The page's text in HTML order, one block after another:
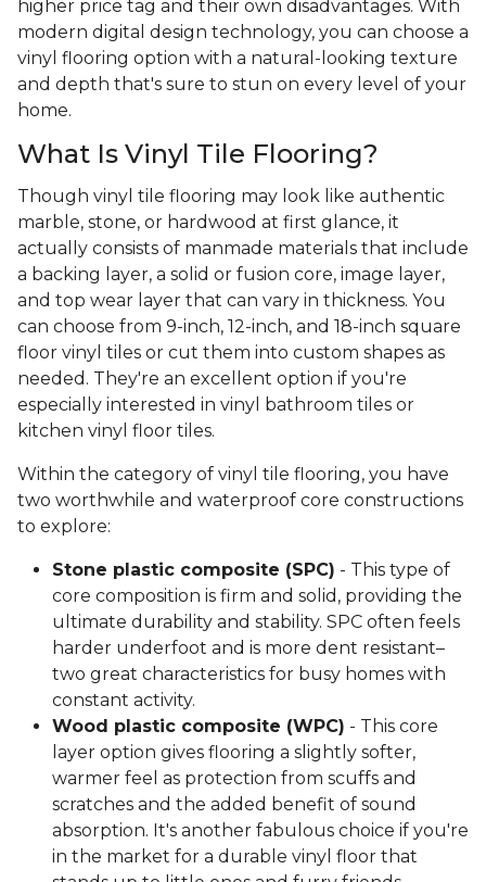
higher price tag and their own disadvantages. With
modern digital design technology, you can choose a
vinyl flooring option with a natural-looking texture
and depth that's sure to stun on every level of your
home.
What Is Vinyl Tile Flooring?
Though vinyl tile flooring may look like authentic
marble, stone, or hardwood at first glance, it
actually consists of manmade materials that include
a backing layer, a solid or fusion core, image layer,
and top wear layer that can vary in thickness. You
can choose from 9-inch, 12-inch, and 18-inch square
floor vinyl tiles or cut them into custom shapes as
needed. They're an excellent option if you're
especially interested in vinyl bathroom tiles or
kitchen vinyl floor tiles.
Within the category of vinyl tile flooring, you have
two worthwhile and waterproof core constructions
to explore:
Stone plastic composite (SPC) - This type of
core composition is firm and solid, providing the
ultimate durability and stability. SPC often feels
harder underfoot and is more dent resistant–
two great characteristics for busy homes with
constant activity.
Wood plastic composite (WPC) - This core
layer option gives flooring a slightly softer,
warmer feel as protection from scuffs and
scratches and the added benefit of sound
absorption. It's another fabulous choice if you're
in the market for a durable vinyl floor that